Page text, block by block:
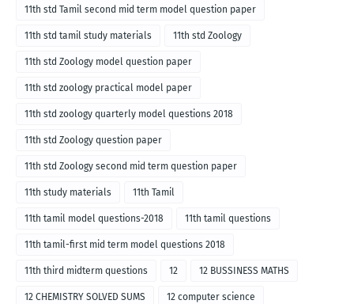
11th std Tamil second mid term model question paper
11th std tamil study materials 11th std Zoology
11th std Zoology model question paper
11th std zoology practical model paper
11th std zoology quarterly model questions 2018
11th std Zoology question paper
11th std Zoology second mid term question paper
11th study materials 11th Tamil
11th tamil model questions-2018 11th tamil questions
11th tamil-first mid term model questions 2018
11th third midterm questions 12 12 BUSSINESS MATHS
12 CHEMISTRY SOLVED SUMS 12 computer science